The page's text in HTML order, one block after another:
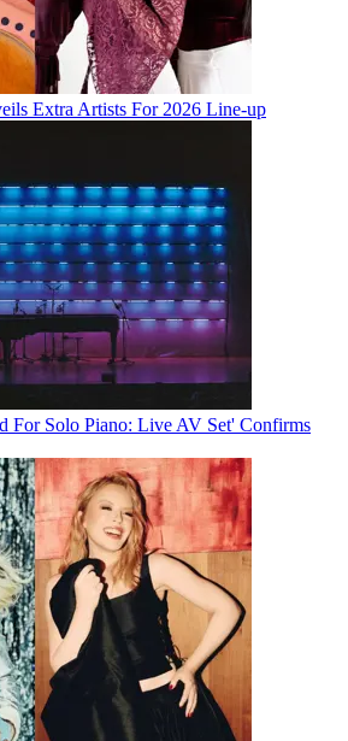
Extra Artists For 2026 Line-up
For Solo Piano: Live AV Set' Confirms